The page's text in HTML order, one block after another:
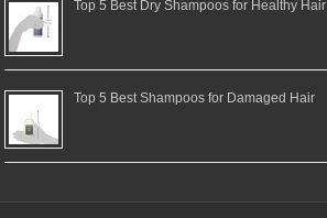
Top 5 Best Dry Shampoos for Healthy Hair
Top 5 Best Shampoos for Damaged Hair